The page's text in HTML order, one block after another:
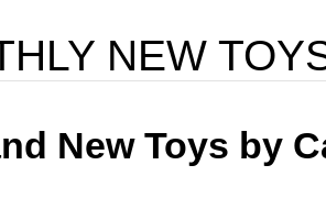
NEW
New Toys by